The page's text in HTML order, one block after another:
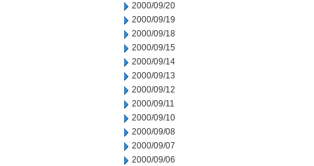
2000/09/20
2000/09/19
2000/09/18
2000/09/15
2000/09/14
2000/09/13
2000/09/12
2000/09/11
2000/09/10
2000/09/08
2000/09/07
2000/09/06